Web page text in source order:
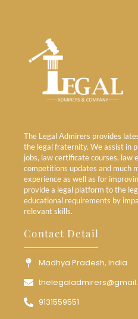
The Legal Admirers provides
the legal fraternity. We assist in
jobs, law certificate courses, law
competitions updates and much
experience as well as for
provide a legal platform to the
educational requirements by
relevant skills.
Contact Detail
Madhya Pradesh, India
9131559551